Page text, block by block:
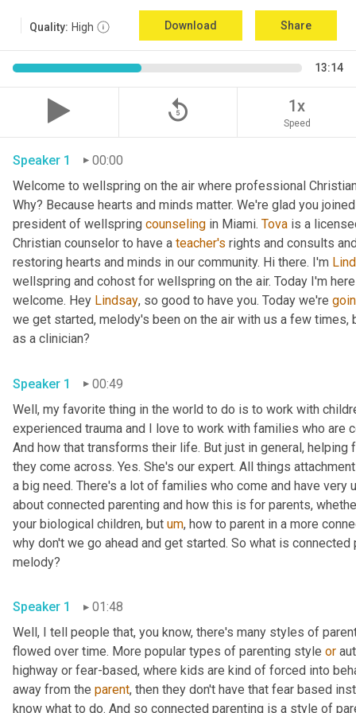
Quality: High Download Share
13:14
replay_5 1x
Speed
Speaker 1
00:00
Welcome to wellspring on the air where professional
Why? Because hearts and minds matter. We're glad you
president of wellspring counseling in Miami. Tova is a
Christian counselor to have a teacher's rights and consults
restoring hearts and minds in our community. Hi there. I'm
wellspring and cohost for wellspring on the air. Today I'm
welcome. Hey Lindsay, so good to have you. Today we're
we get started, melody's been on the air with us a few
as a clinician?
Speaker 1
00:49
Well, my favorite thing in the world to do is to work with
experienced trauma and I love to work with families who are
And how that transforms their life. But just in general,
they come across. Yes. She's our expert. All things
a big need. There's a lot of families who come and have
about connected parenting and how this is for parents,
your biological children, but um, how to parent in a more
why don't we go ahead and get started. So what is
melody?
Speaker 1
01:48
Well, I tell people that, you know, there's many styles of
flowed over time. More popular types of parenting style or
highway or fear-based, where kids are kind of forced into
away from the parent, then they don't have that fear based
know what to do. And so connected parenting is a style of